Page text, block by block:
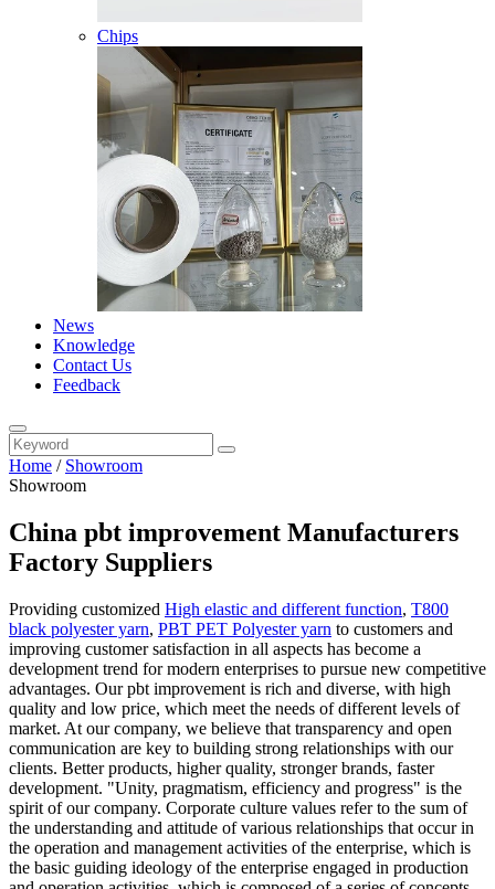
Chips
News
Knowledge
Contact Us
Feedback
Home / Showroom
Showroom
China pbt improvement Manufacturers
Factory Suppliers
Providing customized High elastic and different function, T800
black polyester yarn, PBT PET Polyester yarn to customers and
improving customer satisfaction in all aspects has become a
development trend for modern enterprises to pursue new competitive
advantages. Our pbt improvement is rich and diverse, with high
quality and low price, which meet the needs of different levels of
market. At our company, we believe that transparency and open
communication are key to building strong relationships with our
clients. Better products, higher quality, stronger brands, faster
development. "Unity, pragmatism, efficiency and progress" is the
spirit of our company. Corporate culture values refer to the sum of
the understanding and attitude of various relationships that occur in
the operation and management activities of the enterprise, which is
the basic guiding ideology of the enterprise engaged in production